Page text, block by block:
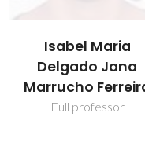
Isabel Maria
Delgado Jana
Marrucho
Full professor